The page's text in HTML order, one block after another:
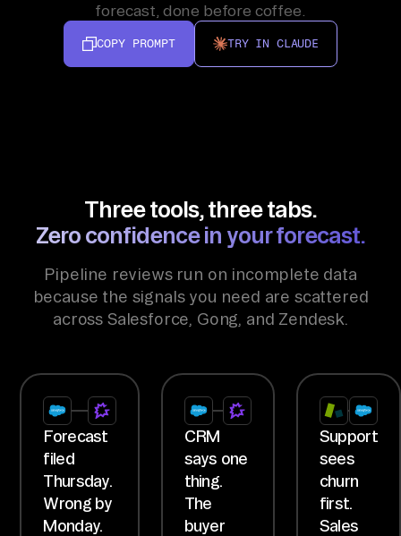
forecast, done before coffee.
COPY PROMPT TRY IN CLAUDE
Three tools, three tabs.
Zero confidence in your forecast.
Pipeline reviews run on incomplete data
because the signals you need are scattered
across Salesforce, Gong, and Zendesk.
Forecast
filed
Thursday.
Wrong by
Monday.
CRM
says one
thing.
The
buyer
Support
sees
churn
first.
Sales